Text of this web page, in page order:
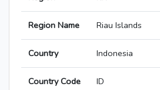
Region Name Riau Islands
Country Indonesia
Country Code ID